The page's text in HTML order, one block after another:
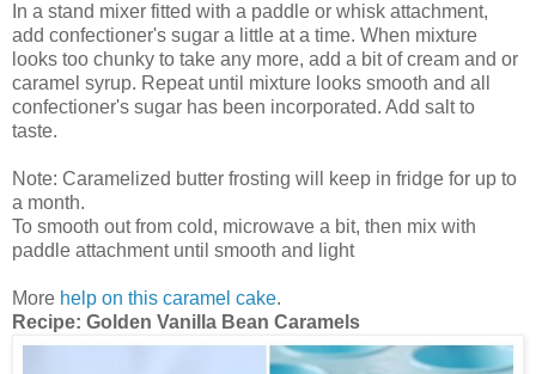
In a stand mixer fitted with a paddle or whisk attachment,
add confectioner's sugar a little at a time. When mixture
looks too chunky to take any more, add a bit of cream and or
caramel syrup. Repeat until mixture looks smooth and all
confectioner's sugar has been incorporated. Add salt to
taste.
Note: Caramelized butter frosting will keep in fridge for up to
a month.
To smooth out from cold, microwave a bit, then mix with
paddle attachment until smooth and light
More help on this caramel cake.
Recipe: Golden Vanilla Bean Caramels